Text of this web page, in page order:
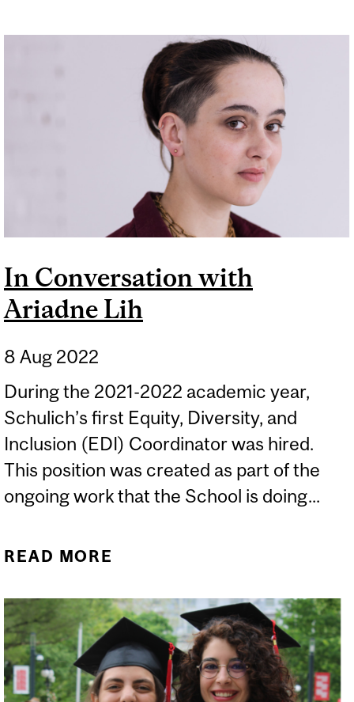
In Conversation with
Ariadne Lih
8 Aug 2022
During the 2021-2022 academic year,
Schulich’s first Equity, Diversity, and
Inclusion (EDI) Coordinator was hired.
This position was created as part of the
ongoing work that the School is doing...
READ MORE